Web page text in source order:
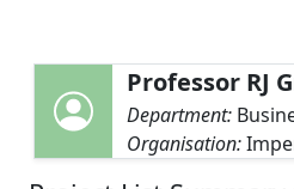
Professor RJ
Department:
Organisation: